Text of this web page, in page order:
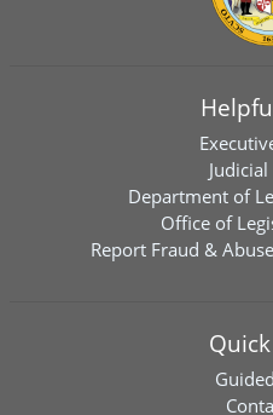
Department of
Office of
Report Fraud &